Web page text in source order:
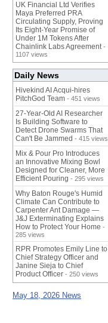
UK Financial Ltd Verifies
Maya Preferred PRA
Circulating Supply, Proving
Its Eight-Year Promise of
Under 1M Tokens After
Chainlink Labs Agreement -
1107 views
Daily News
Hivekind AI Acqui-hires
PitchGod Team - 451 views
27-Year-Old AI Researcher
Is Building Software to
Detect Drone Swarms That
Can't Be Jammed - 415 views
Mix & Pour Pro Introduces
an Innovative Mixing Bowl
Designed for Cleaner, More
Efficient Pouring - 295 views
Why Baton Rouge's Humid
Climate Can Contribute to
Carpenter Ant Damage —
J&J Exterminating Explains
How to Protect Your Home -
285 views
RPR Promotes Emily Line to
Chief Strategy Officer and
Janine Sieja to Chief
Product Officer - 250 views
May 18, 2026 News